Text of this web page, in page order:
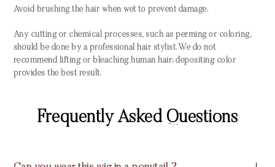
Avoid brushing the hair when wet to prevent damage.
Any cutting or chemical processes, such as perming or coloring,
should be done by a professional hair stylist. We do not
recommend lifting or bleaching human hair; depositing color
provides the best result.
Frequently Asked Questions